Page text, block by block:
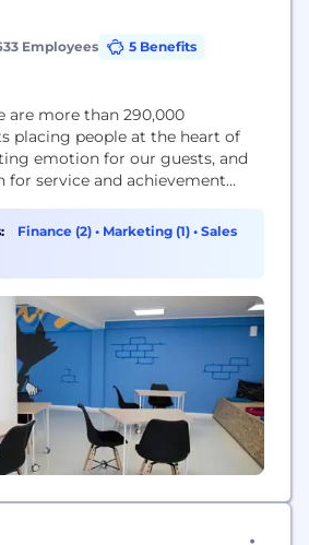
Employees
5 Benefits
are more than 290,000
placing people at the heart of
emotion for our guests, and
for service and achievement
fully integrated ecosystem of
services & expert
new ground to reimagine
Finance (2) • Marketing (1) • Sales